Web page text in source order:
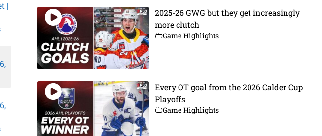
|
2025-26 GWG but they get increasingly
more clutch
Game Highlights
Every OT goal from the 2026 Calder Cup
Playoffs
Game Highlights